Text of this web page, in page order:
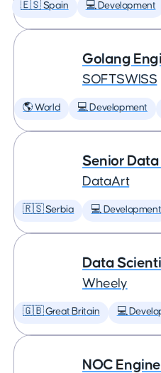
🇪🇸 Spain 💻 Development
Golang
SOFTSWISS
🌎 World 💻 Development
Senior
DataArt
🇷🇸 Serbia 💻 Development
Data
Wheely
🇬🇧 Great Britain 💻
NOC